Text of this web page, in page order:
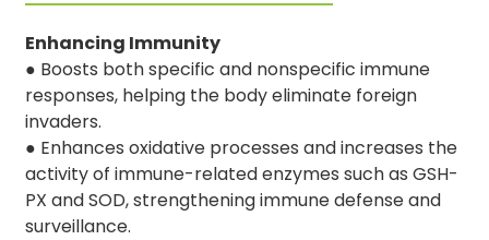
Enhancing Immunity
● Boosts both specific and nonspecific immune
responses, helping the body eliminate foreign
invaders.
● Enhances oxidative processes and increases the
activity of immune-related enzymes such as GSH-
PX and SOD, strengthening immune defense and
surveillance.